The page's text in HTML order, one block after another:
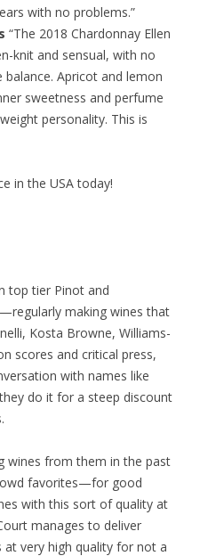
with no problems.”
“The 2018 Chardonnay Ellen
knit and sensual, with no
balance. Apricot and lemon
sweetness and perfume
personality. This is
in the USA today!
top tier Pinot and
making wines that
Kosta Browne, Williams-
scores and critical press,
with names like
do it for a steep discount
wines from them in the past
favorites—for good
with this sort of quality at
manages to deliver
very high quality for not a